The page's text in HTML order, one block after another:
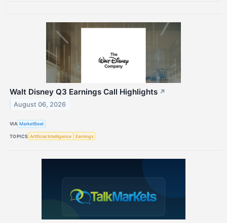
Walt Disney Q3 Earnings Call Highlights ↗
August 06, 2026
VIA MarketBeat
TOPICS Artificial Intelligence Earnings